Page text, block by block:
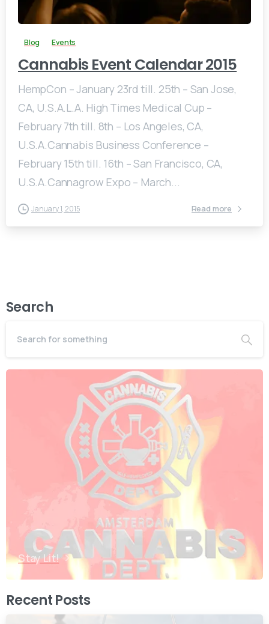
Blog Events
Cannabis Event Calendar 2015
HempCon – January 23rd till. 25th – San Jose,
CA, U.S.A.L.A. High Times Medical Cup –
February 7th till. 8th – Los Angeles, CA,
U.S.A.Cannabis Business Conference –
February 15th till. 16th – San Francisco, CA,
U.S.A.Cannagrow Expo – March...
January 1, 2015 Read more
Search
Stay Lit!
Recent Posts